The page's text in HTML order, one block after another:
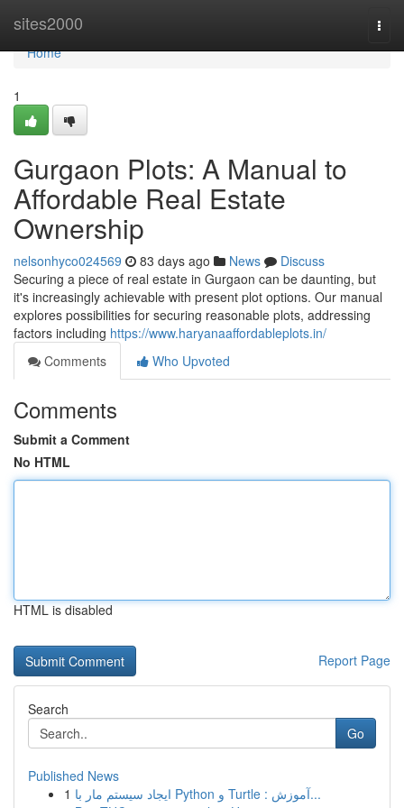
sites2000
Home
Home
1
Gurgaon Plots: A Manual to
Affordable Real Estate
Ownership
nelsonhyco024569 83 days ago News
Discuss
Securing a piece of real estate in Gurgaon can be daunting, but
it's increasingly achievable with present plot options. Our manual
explores possibilities for securing reasonable plots, addressing
factors including https://www.haryanaaffordableplots.in/
Comments
Who Upvoted
Comments
Submit a Comment
No HTML
HTML is disabled
Report Page
Search
Go
Published News
1
ایجاد سیستم مار با Python و Turtle : آموزش...